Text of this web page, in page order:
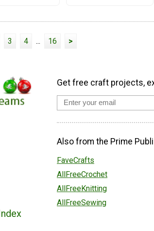
3 4 ... 16 >
Get free craft projects,
Also from the Prime
FaveCrafts
AllFreeCrochet
AllFreeKnitting
AllFreeSewing